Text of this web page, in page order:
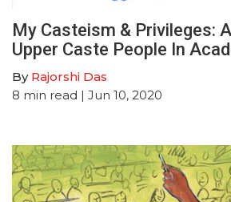
My Casteism & Privileges:
Upper Caste People In
By Rajorshi Das
8 min read | Jun 10, 2020